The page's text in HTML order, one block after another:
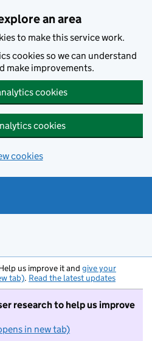
an area
to make this service work.
cookies so we can understand
make improvements.
cookies
cookies
cookies
us improve it and give your
tab). Read the latest updates
research to help us improve
in new tab)